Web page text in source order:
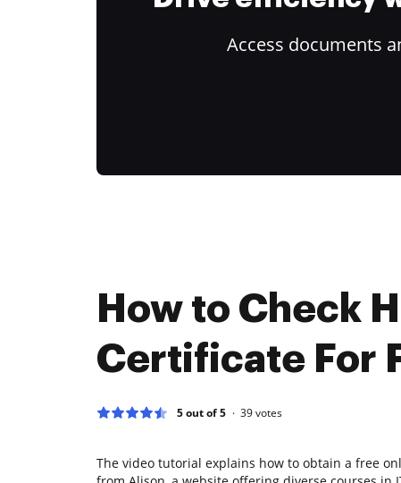
Access documents
How to Check
Certificate For
5 out of 5 39votes
The video tutorial explains how to obtain a free